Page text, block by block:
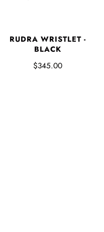
RUDRA WRISTLET -
BLACK
$345.00